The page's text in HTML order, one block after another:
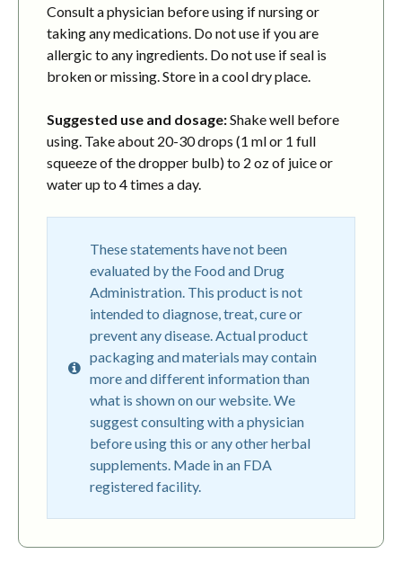
Consult a physician before using if nursing or
taking any medications. Do not use if you are
allergic to any ingredients. Do not use if seal is
broken or missing. Store in a cool dry place.
Suggested use and dosage:Shake well before
using. Take about 20-30 drops (1 ml or 1 full
squeeze of the dropper bulb) to 2 oz of juice or
water up to 4 times a day.
These statements have not been
evaluated by the Food and Drug
Administration. This product is not
intended to diagnose, treat, cure or
prevent any disease. Actual product
packaging and materials may contain
more and different information than
what is shown on our website. We
suggest consulting with a physician
before using this or any other herbal
supplements. Made in an FDA
registered facility.